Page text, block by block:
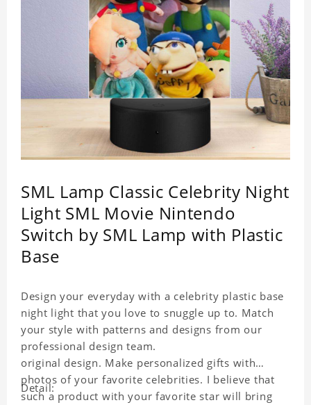
SML Lamp Classic Celebrity Night
Light SML Movie Nintendo
Switch by SML Lamp with Plastic
Base
Design your everyday with a celebrity plastic base
night light that you love to snuggle up to. Match
your style with patterns and designs from our
professional design team.
original design. Make personalized gifts with
photos of your favorite celebrities. I believe that
such a product with your favorite star will bring
Detail: